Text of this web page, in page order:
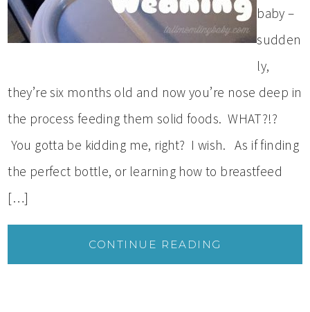
baby –
sudden
ly,
they’re six months old and now you’re nose deep in
the process feeding them solid foods. WHAT?!?
You gotta be kidding me, right? I wish. As if finding
the perfect bottle, or learning how to breastfeed
[…]
CONTINUE READING